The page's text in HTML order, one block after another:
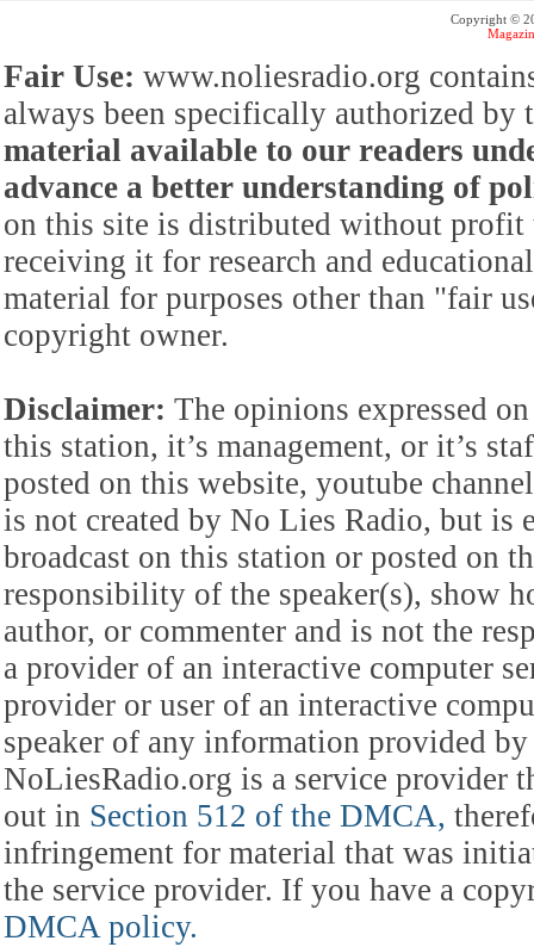
Copyright ©
Fair Use: www.noliesradio.org
always been specifically authorized
material available to our readers
advance a better understanding of
on this site is distributed without profit
receiving it for research and
material for purposes other than "fair
copyright owner.
Disclaimer: The opinions expressed
this station, it’s management, or it’s
posted on this website, youtube
is not created by No Lies Radio, but is
broadcast on this station or posted on
responsibility of the speaker(s), show
author, or commenter and is not the
a provider of an interactive computer
provider or user of an interactive
speaker of any information provided
NoLiesRadio.org is a service provider
out in Section 512 of the DMCA,
infringement for material that was
the service provider. If you have a
DMCA policy.